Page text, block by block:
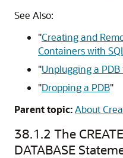
See Also:
"Creating and
Containers with
"Unplugging a
"Dropping a PDB"
Parent topic:About
38.1.2 The
DATABASE